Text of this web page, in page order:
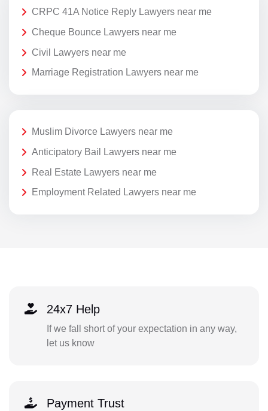
CRPC 41A Notice Reply Lawyers near me
Cheque Bounce Lawyers near me
Civil Lawyers near me
Marriage Registration Lawyers near me
Muslim Divorce Lawyers near me
Anticipatory Bail Lawyers near me
Real Estate Lawyers near me
Employment Related Lawyers near me
24x7 Help
If we fall short of your expectation in any way,
let us know
Payment Trust